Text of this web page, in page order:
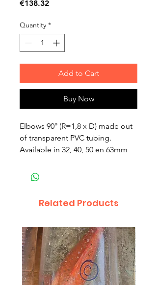
€138.32Price
Quantity *
Add to Cart
Buy Now
Elbows 90° (R=1,8 x D) made out
of transparent PVC tubing.
Available in 32, 40, 50 en 63mm
Related Products